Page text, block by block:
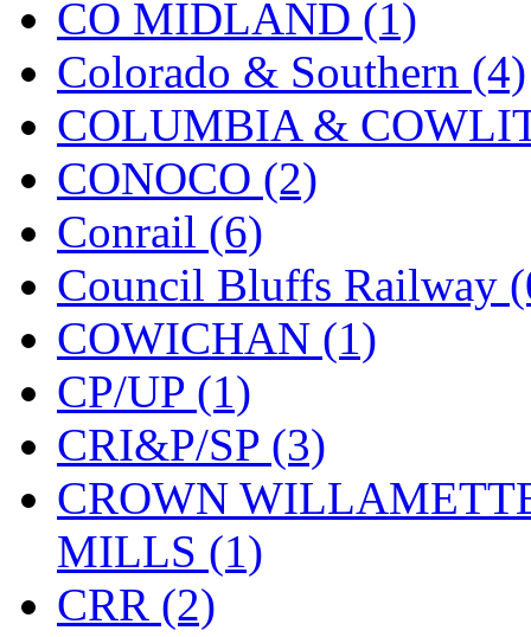
Kimura (0)
KK (1)
KMT (41)
Kobra (0)
Kodama (2)
KOOKJEA (1)
Korea Brass Co., Inc.
KSM (3)
KTM (11)
KUM/KAT (1)
KUM/SAMH
CO MIDLAND (1)
Colorado & Southern (4)
COLUMBIA &
CONOCO (2)
Conrail (6)
Council Bluffs Railway
COWICHAN (1)
CP/UP (1)
CRI&P/SP (3)
CROWN
MILLS (1)
CRR (2)